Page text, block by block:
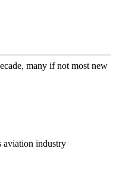
many if not most new
aviation industry